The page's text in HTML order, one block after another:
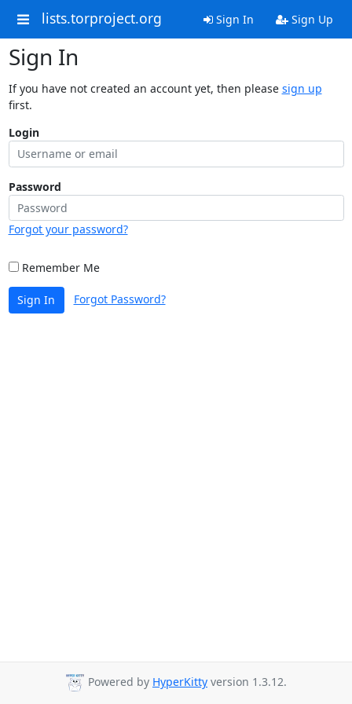
lists.torproject.org Sign In Sign Up
Sign In
If you have not created an account yet, then please sign up
first.
Login
Password
Forgot your password?
Remember Me
Sign In Forgot Password?
Powered by HyperKitty version 1.3.12.